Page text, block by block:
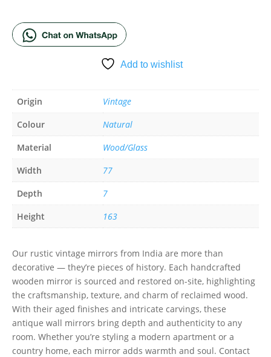
Add to wishlist
Origin
Vintage
Colour
Natural
Material
Wood/Glass
Width
77
Depth
7
Height
163
Our rustic vintage mirrors from India are more than
decorative — they’re pieces of history. Each handcrafted
wooden mirror is sourced and restored on-site, highlighting
the craftsmanship, texture, and charm of reclaimed wood.
With their aged finishes and intricate carvings, these
antique wall mirrors bring depth and authenticity to any
room. Whether you’re styling a modern apartment or a
country home, each mirror adds warmth and soul. Contact